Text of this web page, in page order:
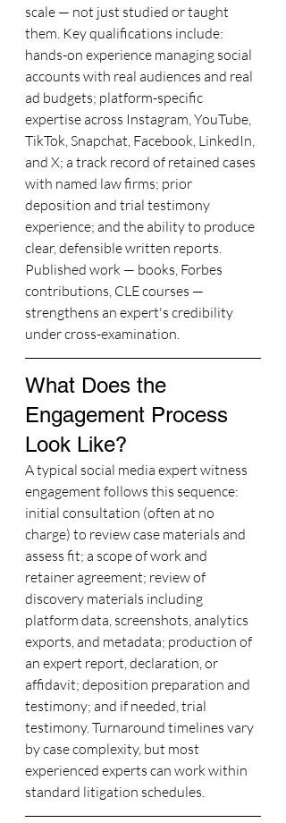
scale — not just studied or taught
them. Key qualifications include:
hands-on experience managing social
accounts with real audiences and real
ad budgets; platform-specific
expertise across Instagram, YouTube,
TikTok, Snapchat, Facebook, LinkedIn,
and X; a track record of retained cases
with named law firms; prior
deposition and trial testimony
experience; and the ability to produce
clear, defensible written reports.
Published work — books, Forbes
contributions, CLE courses —
strengthens an expert's credibility
under cross-examination.
What Does the
Engagement Process
Look Like?
A typical social media expert witness
engagement follows this sequence:
initial consultation (often at no
charge) to review case materials and
assess fit; a scope of work and
retainer agreement; review of
discovery materials including
platform data, screenshots, analytics
exports, and metadata; production of
an expert report, declaration, or
affidavit; deposition preparation and
testimony; and if needed, trial
testimony. Turnaround timelines vary
by case complexity, but most
experienced experts can work within
standard litigation schedules.